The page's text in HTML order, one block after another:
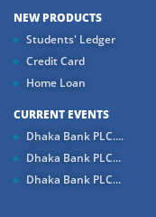
NEW PRODUCTS
Students' Ledger
Credit Card
Home Loan
CURRENT EVENTS
Dhaka Bank PLC....
Dhaka Bank PLC...
Dhaka Bank PLC...